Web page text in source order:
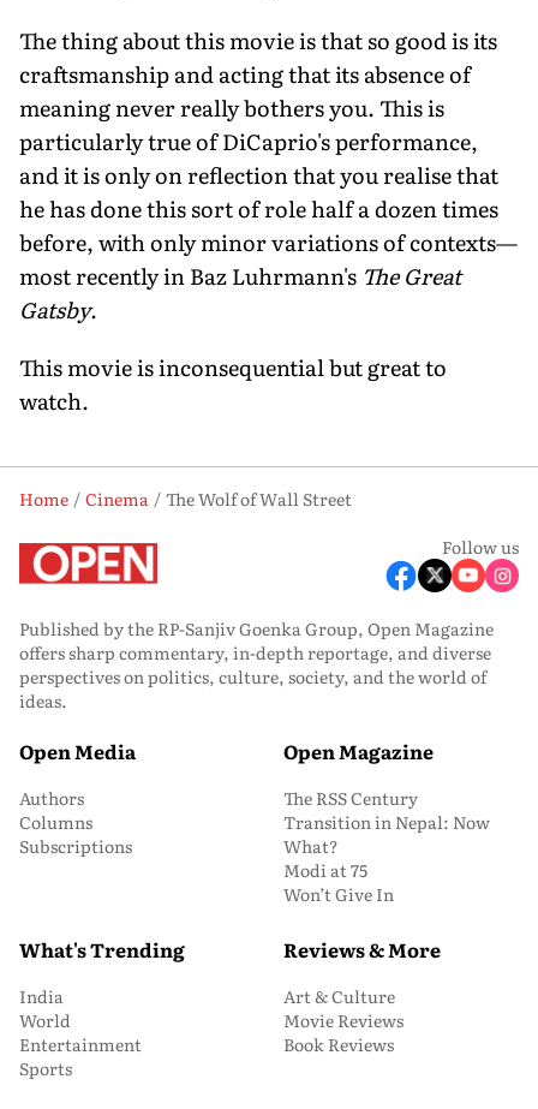
The thing about this movie is that so good is its
craftsmanship and acting that its absence of
meaning never really bothers you. This is
particularly true of DiCaprio's performance,
and it is only on reflection that you realise that
he has done this sort of role half a dozen times
before, with only minor variations of contexts—
most recently in Baz Luhrmann's The Great
Gatsby.
This movie is inconsequential but great to
watch.
Home Cinema
The Wolf of Wall Street
Follow us
Published by the RP-Sanjiv Goenka Group, Open Magazine
offers sharp commentary, in-depth reportage, and diverse
perspectives on politics, culture, society, and the world of
ideas.
Open Media
Authors
Columns
Subscriptions
Open Magazine
The RSS Century
Transition in Nepal: Now
What?
Modi at 75
Won’t Give In
What's Trending
India
World
Entertainment
Sports
Reviews & More
Art & Culture
Movie Reviews
Book Reviews